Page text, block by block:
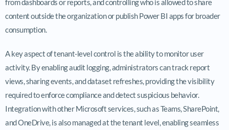
content outside the organization or publish Power BI apps for broader
consumption.
A key aspect of tenant-level control is the ability to monitor user
activity. By enabling audit logging, administrators can track report
views, sharing events, and dataset refreshes, providing the visibility
required to enforce compliance and detect suspicious behavior.
Integration with other Microsoft services, such as Teams, SharePoint,
and OneDrive, is also managed at the tenant level, enabling seamless